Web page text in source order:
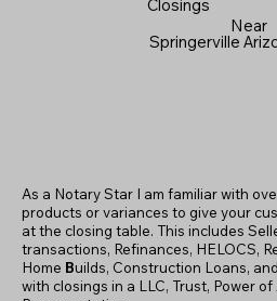
Closings
Near
Springerville
As a Notary Star I am familiar with
products or variances to give your
at the closing table. This includes
transactions, Refinances, HELOCS,
Home Builds, Construction Loans,
with closings in a LLC, Trust, Power